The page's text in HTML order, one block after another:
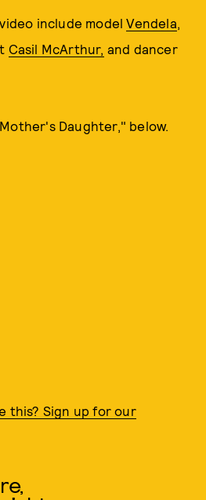
include modelVendela,
Casil McArthur, and dancer
Daughter," below.
this? Sign up for our